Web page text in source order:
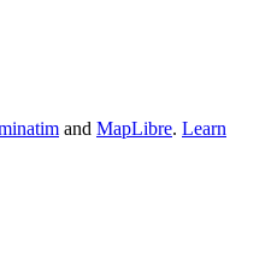
and MapLibre. Learn